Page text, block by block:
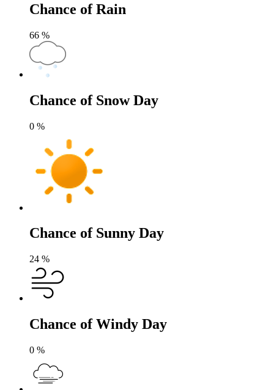
Chance of Rain
66 %
Chance of Snow Day
0 %
Chance of Sunny Day
24 %
Chance of Windy Day
0 %